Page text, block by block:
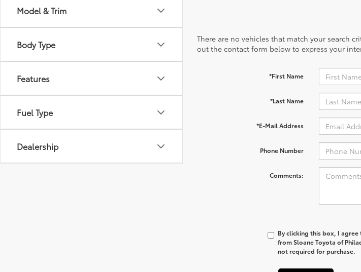
Model & Trim
Body Type
Features
Fuel Type
Dealership
There are no vehicles that match your search
out the contact form below to express your
*First Name
*Last Name
*E-Mail Address
Phone Number
Comments:
By clicking this box, I
from Sloane Toyota of
not required for purchase.